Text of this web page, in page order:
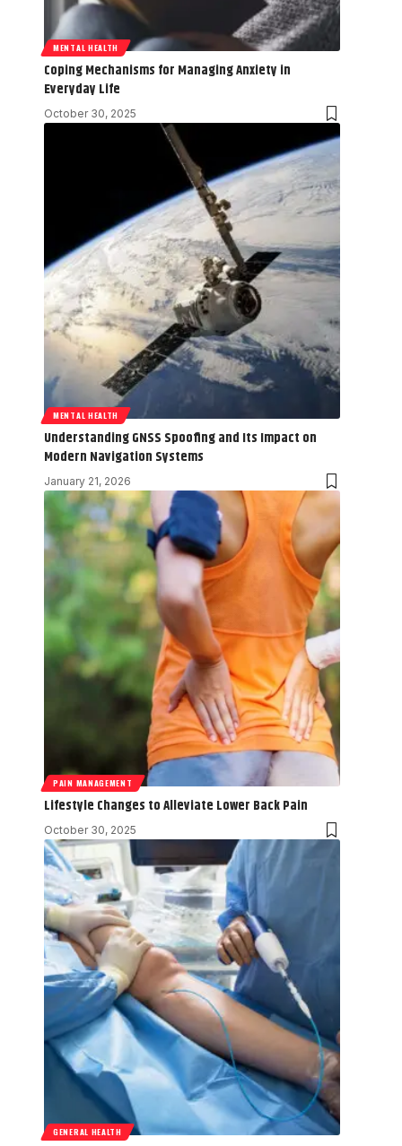
MENTAL HEALTH
Coping Mechanisms for Managing Anxiety in
Everyday Life
October 30, 2025
MENTAL HEALTH
Understanding GNSS Spoofing and Its Impact on
Modern Navigation Systems
January 21, 2026
PAIN MANAGEMENT
Lifestyle Changes to Alleviate Lower Back Pain
October 30, 2025
GENERAL HEALTH